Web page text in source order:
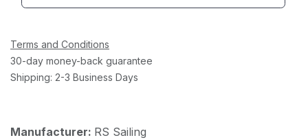
Terms and Conditions
30-day money-back guarantee
Shipping: 2-3 Business Days
Manufacturer: RS Sailing